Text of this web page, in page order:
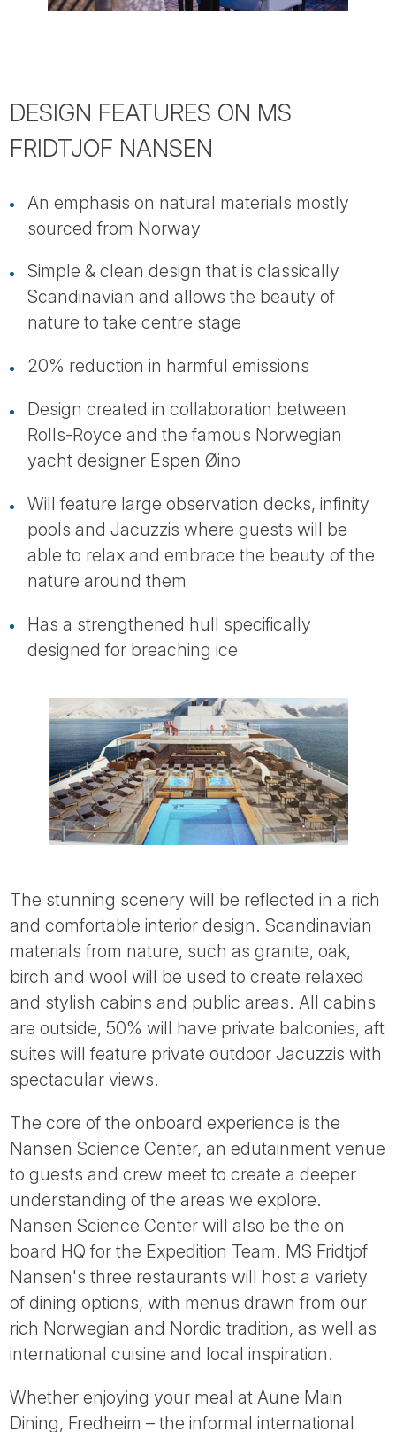
DESIGN FEATURES ON MS
FRIDTJOF NANSEN
An emphasis on natural materials mostly
sourced from Norway
Simple & clean design that is classically
Scandinavian and allows the beauty of
nature to take centre stage
20% reduction in harmful emissions
Design created in collaboration between
Rolls-Royce and the famous Norwegian
yacht designer Espen Øino
Will feature large observation decks, infinity
pools and Jacuzzis where guests will be
able to relax and embrace the beauty of the
nature around them
Has a strengthened hull specifically
designed for breaching ice
The stunning scenery will be reflected in a rich
and comfortable interior design. Scandinavian
materials from nature, such as granite, oak,
birch and wool will be used to create relaxed
and stylish cabins and public areas. All cabins
are outside, 50% will have private balconies, aft
suites will feature private outdoor Jacuzzis with
spectacular views.
The core of the onboard experience is the
Nansen Science Center, an edutainment venue
to guests and crew meet to create a deeper
understanding of the areas we explore.
Nansen Science Center will also be the on
board HQ for the Expedition Team. MS Fridtjof
Nansen's three restaurants will host a variety
of dining options, with menus drawn from our
rich Norwegian and Nordic tradition, as well as
international cuisine and local inspiration.
Whether enjoying your meal at Aune Main
Dining, Fredheim – the informal international